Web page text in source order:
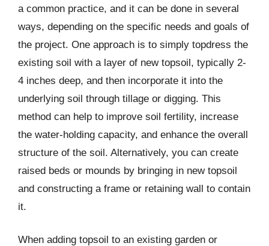
a common practice, and it can be done in several
ways, depending on the specific needs and goals of
the project. One approach is to simply topdress the
existing soil with a layer of new topsoil, typically 2-
4 inches deep, and then incorporate it into the
underlying soil through tillage or digging. This
method can help to improve soil fertility, increase
the water-holding capacity, and enhance the overall
structure of the soil. Alternatively, you can create
raised beds or mounds by bringing in new topsoil
and constructing a frame or retaining wall to contain
it.
When adding topsoil to an existing garden or